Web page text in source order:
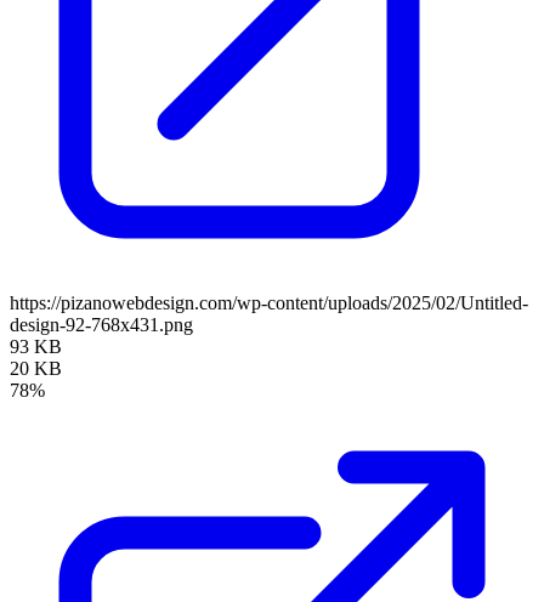
https://pizanowebdesign.com/wp-content/uploads/2025/02/Untitled-
design-92-768x431.png
93 KB
20 KB
78%